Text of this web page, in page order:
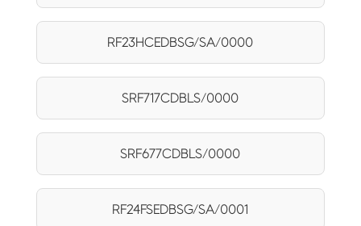
RF23HCEDBSG/SA/0000
SRF717CDBLS/0000
SRF677CDBLS/0000
RF24FSEDBSG/SA/0001